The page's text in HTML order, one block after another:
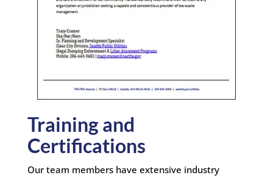
Training and
Certifications
Our team members have extensive industry